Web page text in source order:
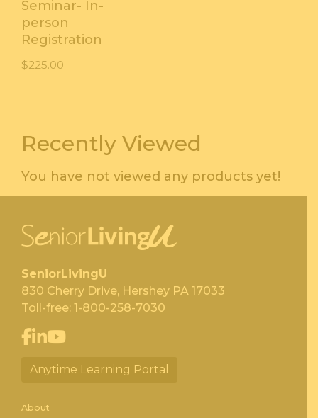
Seminar- In-
person
Registration
$225.00
Recently Viewed
You have not viewed any products yet!
SeniorLivingU
830 Cherry Drive, Hershey PA 17033
Toll-free: 1-800-258-7030
Anytime Learning Portal
About